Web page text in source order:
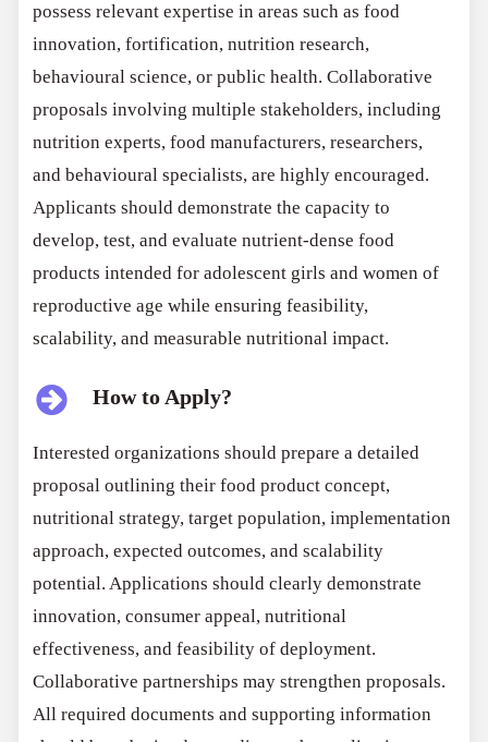
possess relevant expertise in areas such as food
innovation, fortification, nutrition research,
behavioural science, or public health. Collaborative
proposals involving multiple stakeholders, including
nutrition experts, food manufacturers, researchers,
and behavioural specialists, are highly encouraged.
Applicants should demonstrate the capacity to
develop, test, and evaluate nutrient-dense food
products intended for adolescent girls and women of
reproductive age while ensuring feasibility,
scalability, and measurable nutritional impact.
How to Apply?
Interested organizations should prepare a detailed
proposal outlining their food product concept,
nutritional strategy, target population, implementation
approach, expected outcomes, and scalability
potential. Applications should clearly demonstrate
innovation, consumer appeal, nutritional
effectiveness, and feasibility of deployment.
Collaborative partnerships may strengthen proposals.
All required documents and supporting information